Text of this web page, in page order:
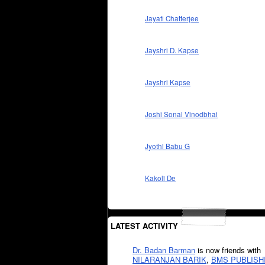
Jayati Chatterjee
Jayshri D. Kapse
Jayshri Kapse
Joshi Sonal Vinodbhai
Jyothi Babu G
Kakoli De
LATEST ACTIVITY
Dr. Badan Barman is now friends with
NILARANJAN BARIK, BMS